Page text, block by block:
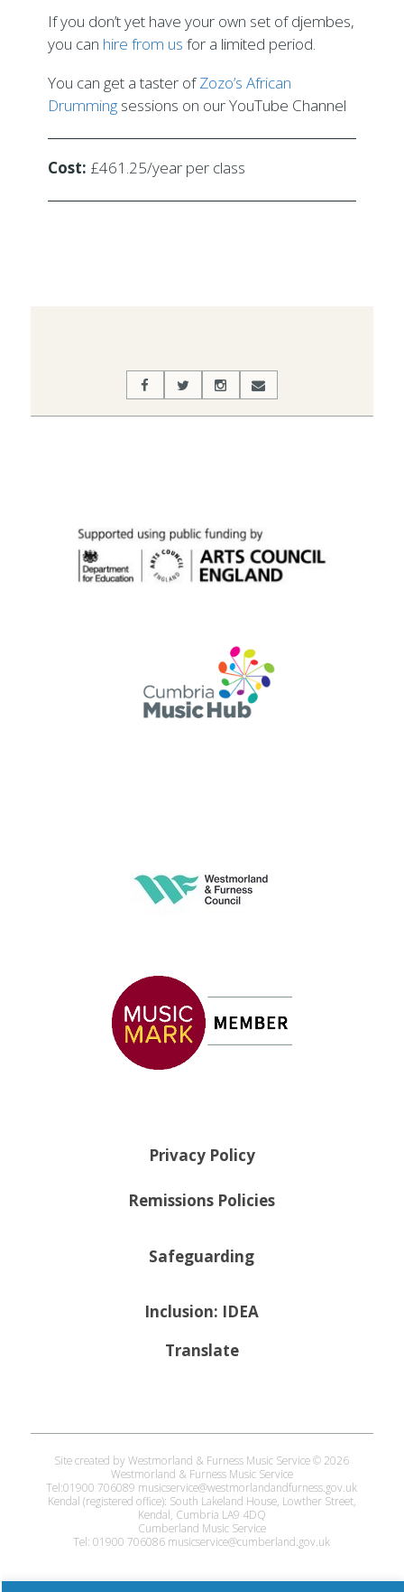
If you don’t yet have your own set of djembes,
you can hire from us for a limited period.
You can get a taster ofZozo’s African
Drummingsessions on our YouTube Channel
Cost: £461.25/year per class
Privacy Policy
Remissions Policies
Safeguarding
Inclusion: IDEA
Translate
Site created by Westmorland & Furness Music Service © 2026
Westmorland & Furness Music Service
Tel:01900 706089 musicservice@westmorlandandfurness.gov.uk
Kendal (registered office): South Lakeland House, Lowther Street,
Kendal, Cumbria LA9 4DQ
Cumberland Music Service
Tel: 01900 706086 musicservice@cumberland.gov.uk